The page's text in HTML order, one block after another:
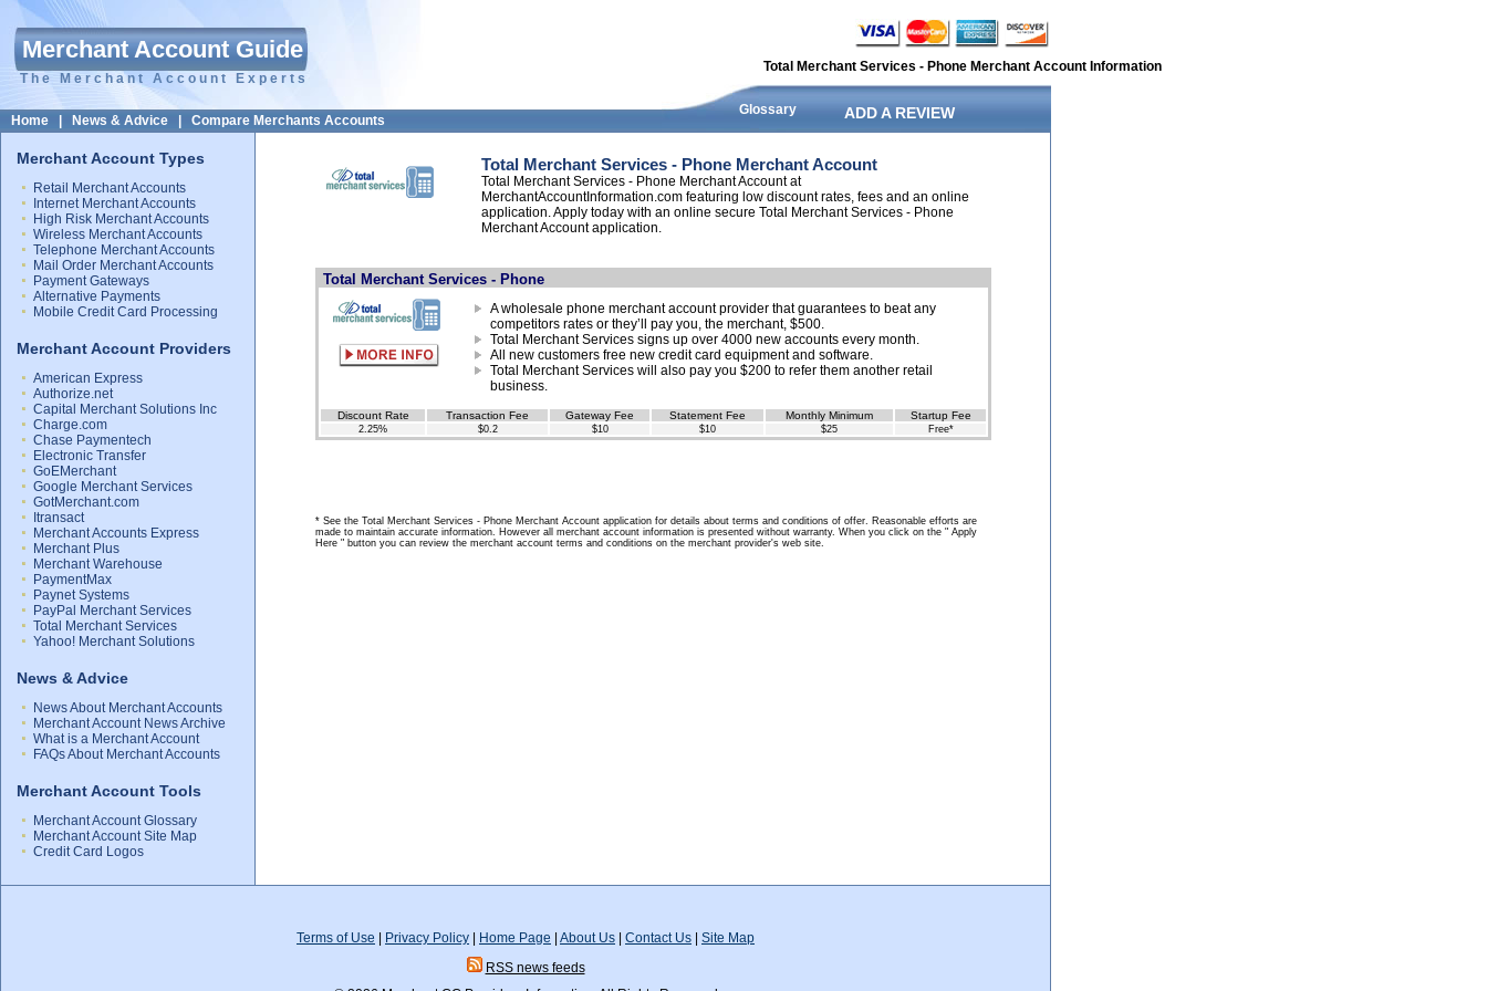
Merchant Account Guide
The Merchant Account Experts
Total Merchant Services - Phone Merchant Account Information
Home News & Advice Compare Merchants Accounts
Glossary ADD A REVIEW
Merchant Account Types
Retail Merchant Accounts
Internet Merchant Accounts
High Risk Merchant Accounts
Wireless Merchant Accounts
Telephone Merchant Accounts
Mail Order Merchant Accounts
Payment Gateways
Alternative Payments
Mobile Credit Card Processing
Merchant Account Providers
American Express
Authorize.net
Capital Merchant Solutions Inc
Charge.com
Chase Paymentech
Electronic Transfer
GoEMerchant
Google Merchant Services
GotMerchant.com
Itransact
Merchant Accounts Express
Merchant Plus
Merchant Warehouse
PaymentMax
Paynet Systems
PayPal Merchant Services
Total Merchant Services
Yahoo! Merchant Solutions
News & Advice
News About Merchant Accounts
Merchant Account News Archive
What is a Merchant Account
FAQs About Merchant Accounts
Merchant Account Tools
Merchant Account Glossary
Merchant Account Site Map
Credit Card Logos
Total Merchant Services - Phone Merchant Account
Total Merchant Services - Phone Merchant Account at
MerchantAccountInformation.com featuring low discount rates, fees and an online
application. Apply today with an online secure Total Merchant Services - Phone
Merchant Account application.
Total Merchant Services - Phone
A wholesale phone merchant account provider that guarantees to beat any
competitors rates or they’ll pay you, the merchant, $500.
Total Merchant Services signs up over 4000 new accounts every month.
All new customers free new credit card equipment and software.
Total Merchant Services will also pay you $200 to refer them another retail
business.
Discount Rate Transaction Fee Gateway Fee Statement Fee Monthly Minimum Startup Fee
2.25% $0.2 $10 $10 $25 Free*
* See the Total Merchant Services - Phone Merchant Account application for details about terms and conditions of offer. Reasonable efforts are
made to maintain accurate information. However all merchant account information is presented without warranty. When you click on the " Apply
Here " button you can review the merchant account terms and conditions on the merchant provider's web site.
Terms of Use Privacy Policy Home Page About Us Contact Us
Site Map
RSS news feeds